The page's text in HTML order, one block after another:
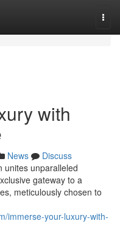
with
News
Discuss
unites unparalleled
gateway to a
meticulously chosen to
immerse-your-luxury-with-